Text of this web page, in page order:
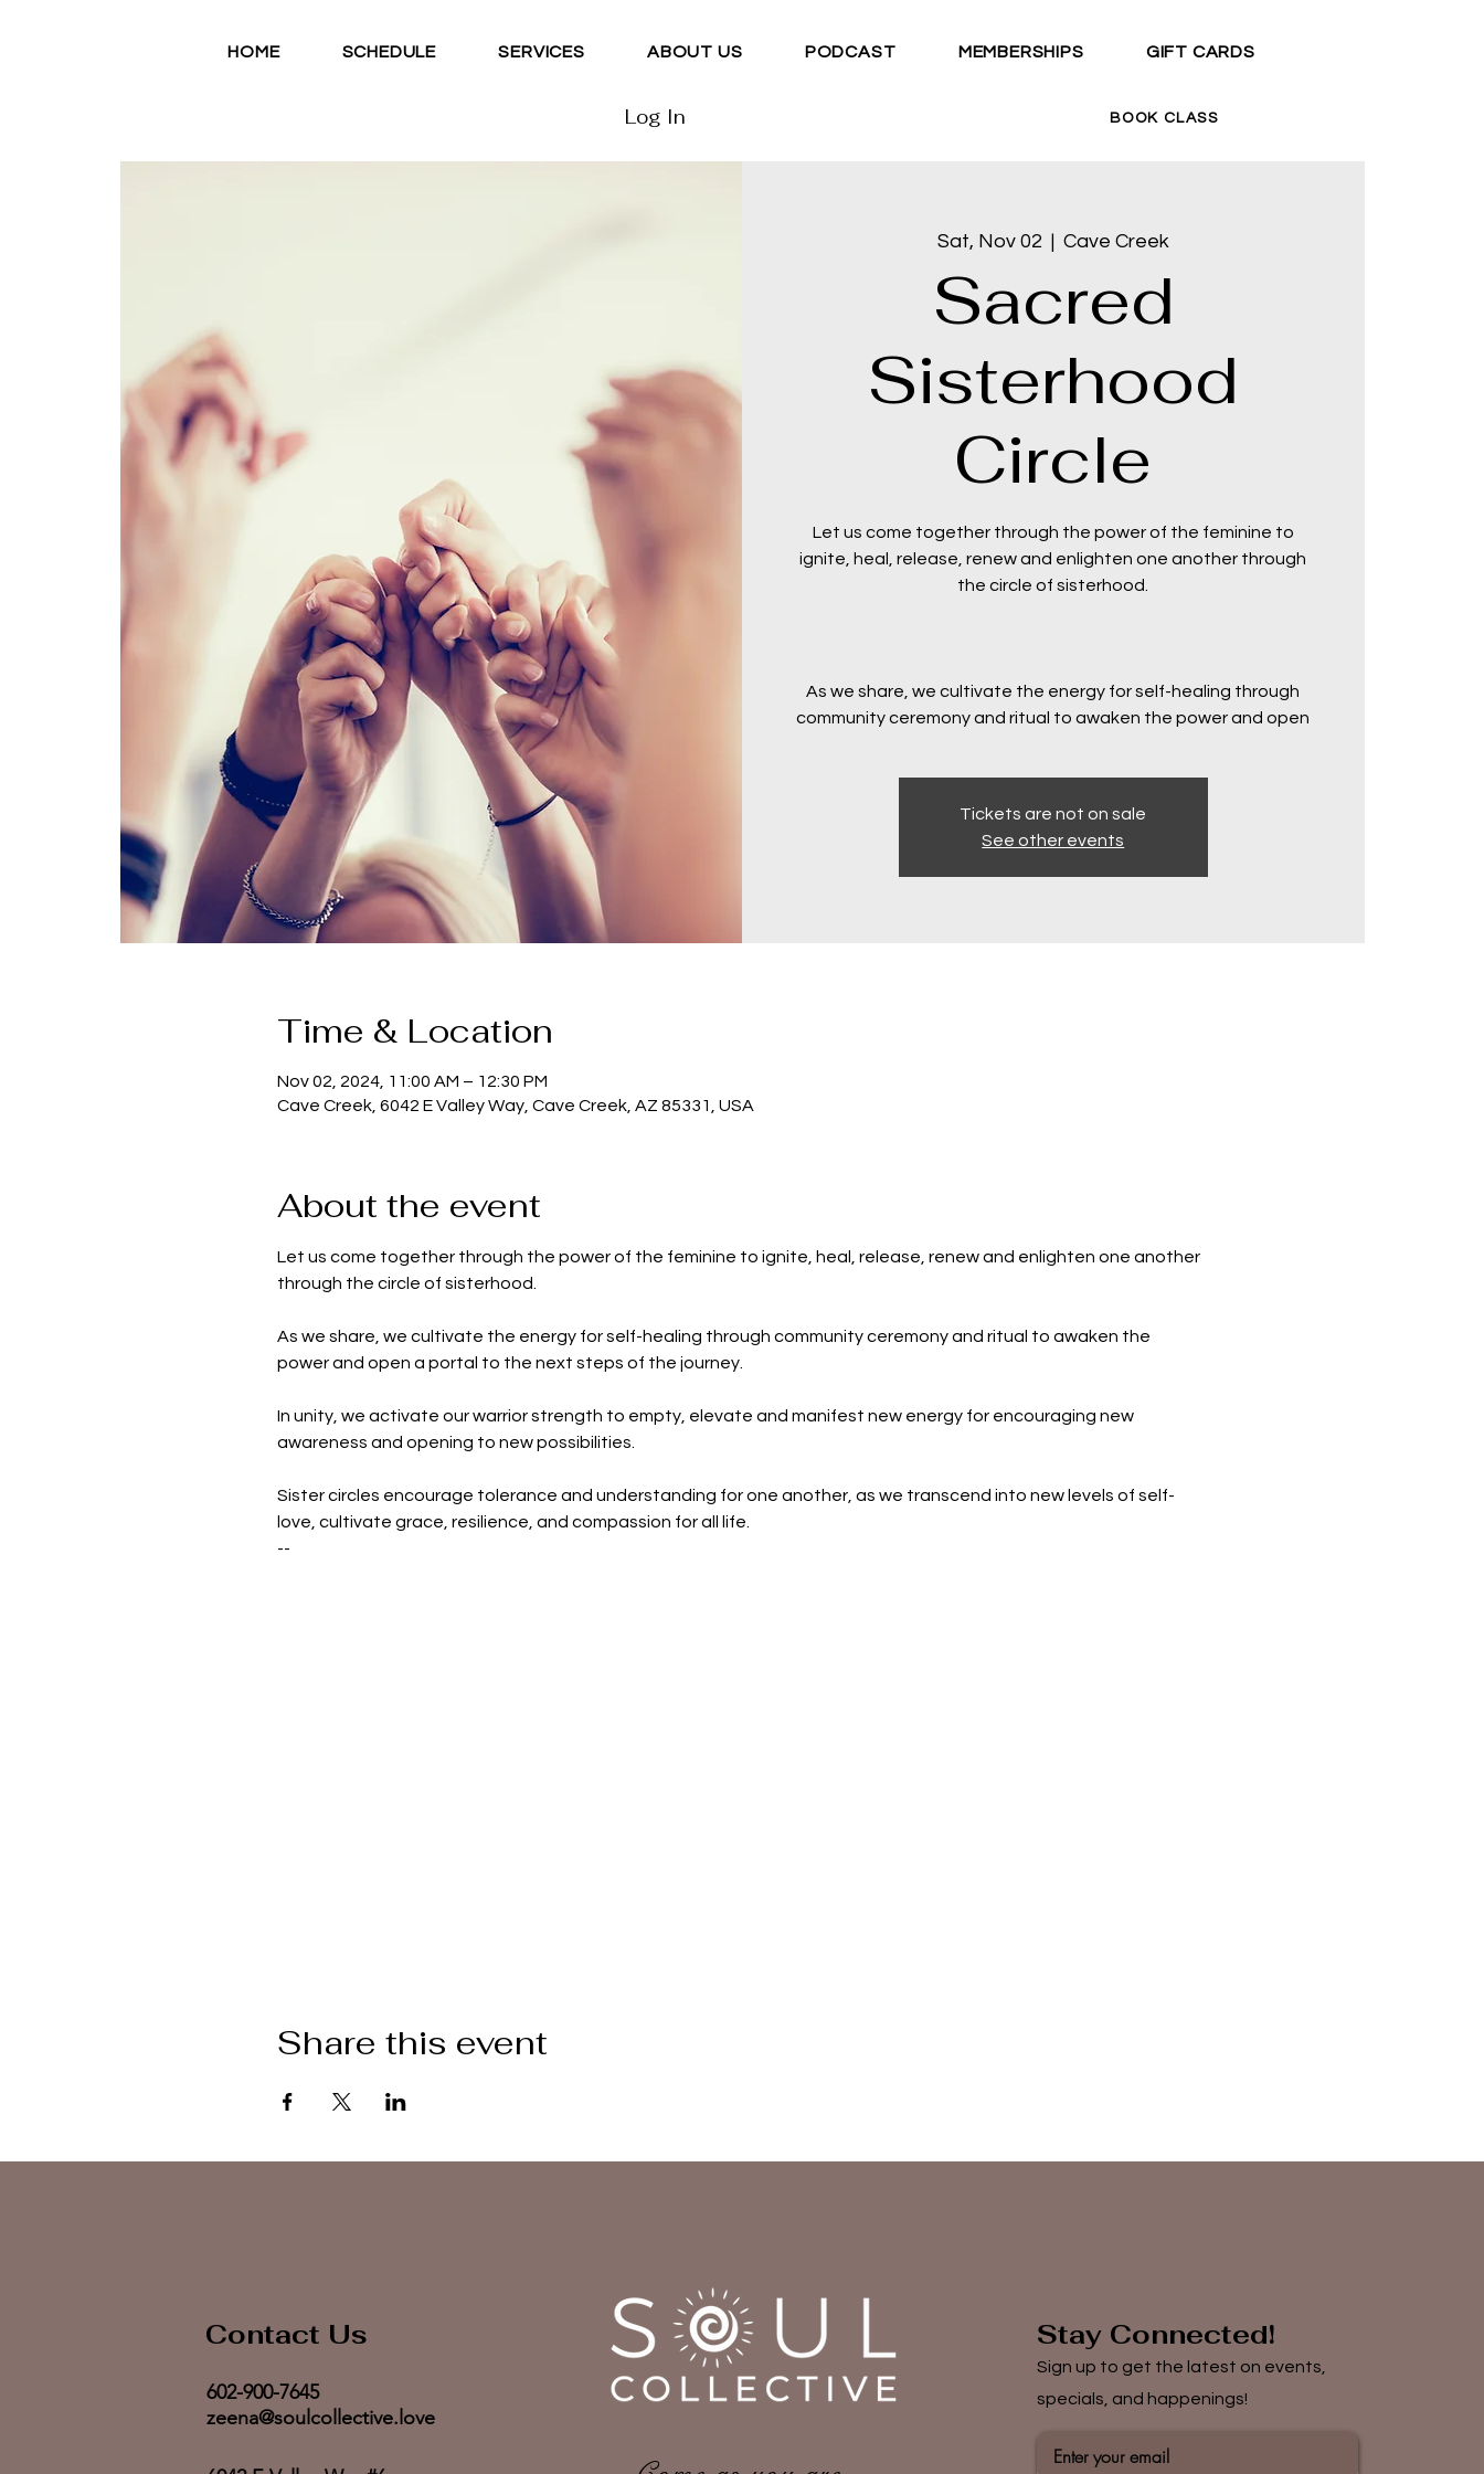
HOME SCHEDULE SERVICES ABOUT US PODCAST MEMBERSHIPS GIFT CARDS
Log In BOOK CLASS
Sat, Nov 02
  |
Cave Creek
Sacred
Sisterhood
Circle
Let us come together through the power of the feminine to
ignite, heal, release, renew and enlighten one another through
the circle of sisterhood.
As we share, we cultivate the energy for self-healing through
community ceremony and ritual to awaken the power and open
Tickets are not on sale
See other events
Time & Location
Nov 02, 2024, 11:00 AM – 12:30 PM
Cave Creek, 6042 E Valley Way, Cave Creek, AZ 85331, USA
About the event
Let us come together through the power of the feminine to ignite, heal, release, renew and enlighten one another
through the circle of sisterhood.
As we share, we cultivate the energy for self-healing through community ceremony and ritual to awaken the
power and open a portal to the next steps of the journey.
In unity, we activate our warrior strength to empty, elevate and manifest new energy for encouraging new
awareness and opening to new possibilities.
Sister circles encourage tolerance and understanding for one another, as we transcend into new levels of self-
love, cultivate grace, resilience, and compassion for all life.
--
Share this event
Contact Us
602-900-7645
zeena@soulcollective.love
Stay Connected!
Sign up to get the latest on events,
specials, and happenings!